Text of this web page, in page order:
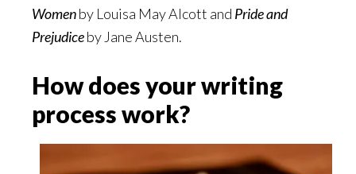
Womenby Louisa May Alcott and Pride and
Prejudiceby Jane Austen.
How does your writing
process work?